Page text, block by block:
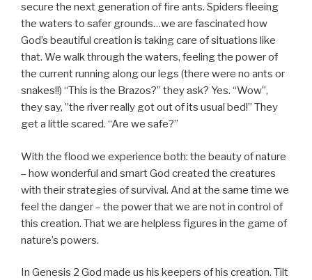
secure the next generation of fire ants. Spiders fleeing
the waters to safer grounds…we are fascinated how
God’s beautiful creation is taking care of situations like
that. We walk through the waters, feeling the power of
the current running along our legs (there were no ants or
snakes!!) “This is the Brazos?” they ask? Yes. “Wow”,
they say, ”the river really got out of its usual bed!” They
get a little scared. “Are we safe?”
With the flood we experience both: the beauty of nature
– how wonderful and smart God created the creatures
with their strategies of survival. And at the same time we
feel the danger – the power that we are not in control of
this creation. That we are helpless figures in the game of
nature’s powers.
In Genesis 2 God made us his keepers of his creation. Tilt